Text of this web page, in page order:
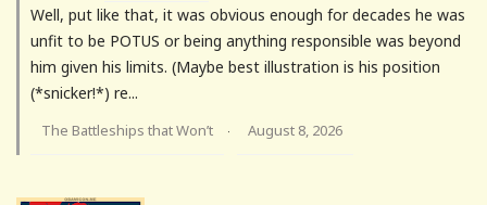
Well, put like that, it was obvious enough for decades he was
unfit to be POTUS or being anything responsible was beyond
him given his limits. (Maybe best illustration is his position
(*snicker!*) re...
The Battleships that Won’t · August 8, 2026